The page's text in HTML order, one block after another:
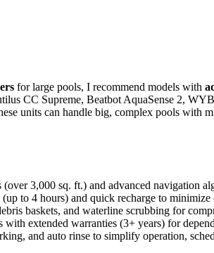
for large pools, I recommend models with
CC Supreme, Beatbot AquaSense 2,
units can handle big, complex pools with
3,000 sq. ft.) and advanced navigation
to 4 hours) and quick recharge to
baskets, and waterline scrubbing for
extended warranties (3+ years) for
and auto rinse to simplify operation,